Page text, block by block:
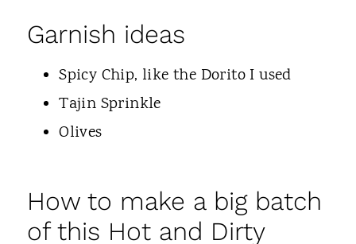
Garnish ideas
Spicy Chip, like the Dorito I used
Tajin Sprinkle
Olives
How to make a big batch
of this Hot and Dirty